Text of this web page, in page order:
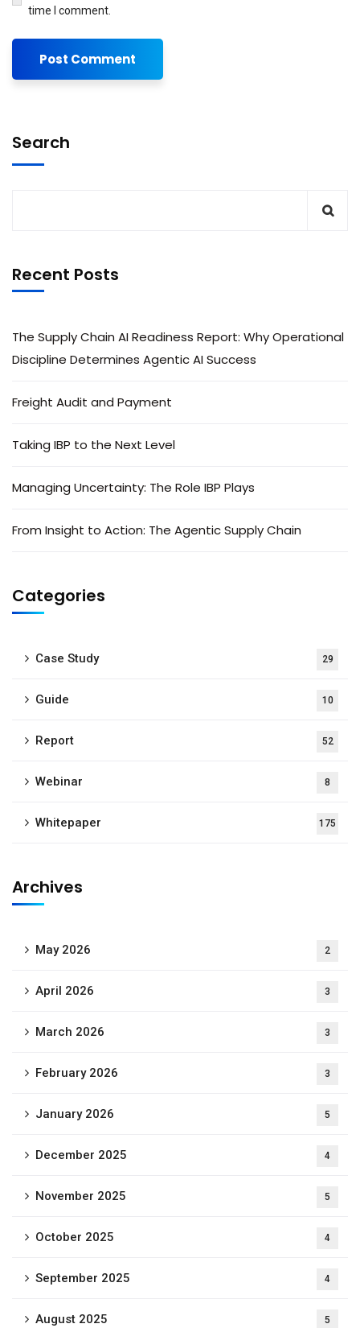
time I comment.
Search
Recent Posts
The Supply Chain AI Readiness Report: Why Operational
Discipline Determines Agentic AI Success
Freight Audit and Payment
Taking IBP to the Next Level
Managing Uncertainty: The Role IBP Plays
From Insight to Action: The Agentic Supply Chain
Categories
Case Study 29
Guide 10
Report 52
Webinar 8
Whitepaper 175
Archives
May 2026 2
April 2026 3
March 2026 3
February 2026 3
January 2026 5
December 2025 4
November 2025 5
October 2025 4
September 2025 4
August 2025 5